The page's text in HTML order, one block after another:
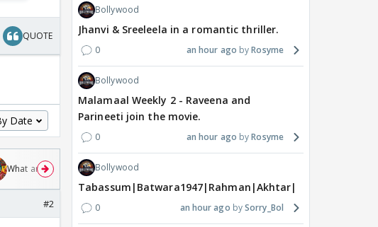
QUOTE
What are you watching? #13
#2
Bollywood
Jhanvi & Sreeleela in a romantic thriller.
0 an hour ago Rosyme
Bollywood
Malamaal Weekly 2 - Raveena and
Parineeti join the movie.
0 an hour ago Rosyme
Bollywood
Tabassum|Batwara1947|Rahman|Akhtar|Nigam
0 an hour ago Sorry_Bol